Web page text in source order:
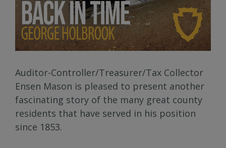
Auditor-Controller/Treasurer/Tax Collector
Ensen Mason is pleased to present another
fascinating story of the many great county
residents that have served in his position
since 1853.